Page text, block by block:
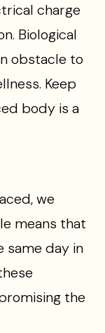
charge
Biological
obstacle to
Keep
body is a
we
means that
same day in
the